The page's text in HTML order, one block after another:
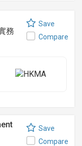
務
Save
Compare
Save
Compare